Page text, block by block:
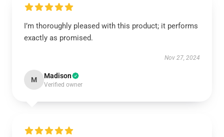
I’m thoroughly pleased with this product; it performs
exactly as promised.
Nov 27, 2024
M Madison
Verified owner